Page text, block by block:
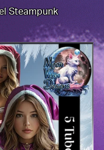
Steampunk